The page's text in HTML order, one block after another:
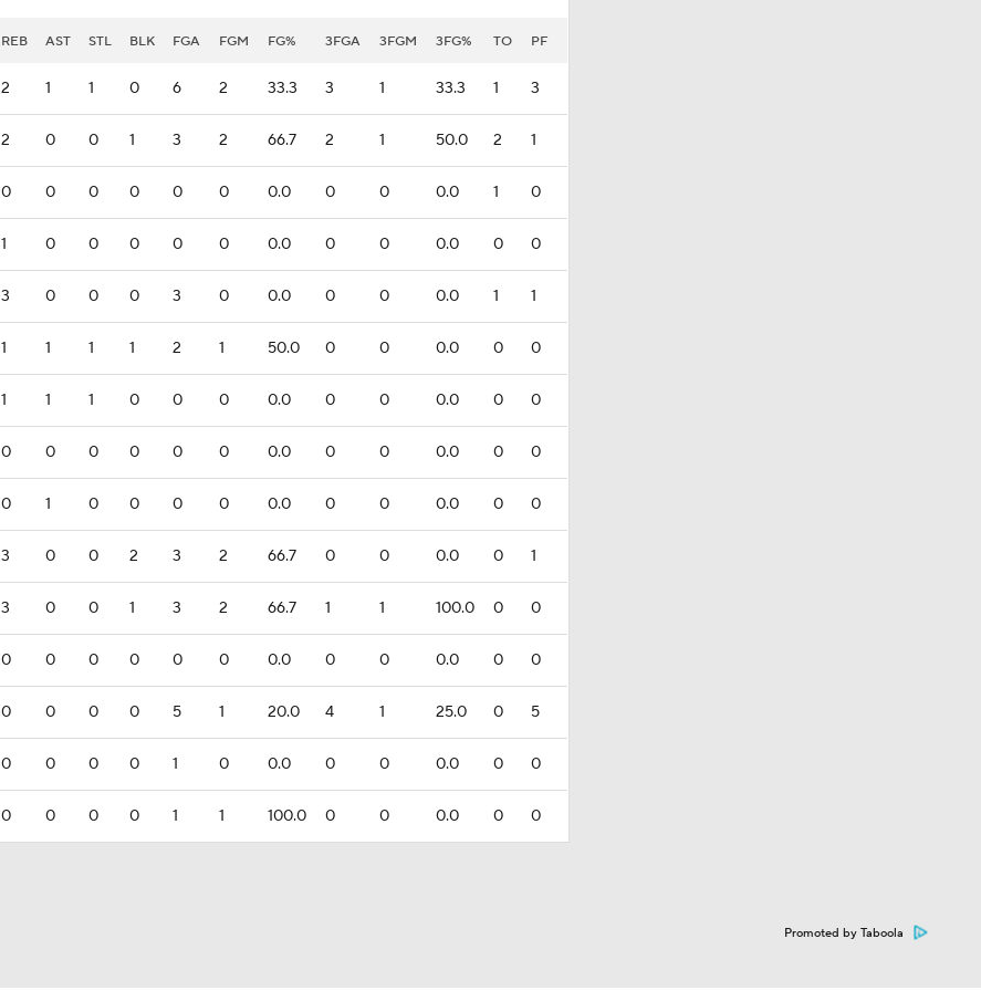
REB AST STL BLK FGA FGM FG% 3FGA 3FGM 3FG% TO PF
2 1 1 0 6 2 33.3 3 1 33.3 1 3
2 0 0 1 3 2 66.7 2 1 50.0 2 1
0 0 0 0 0 0 0.0 0 0 0.0 1 0
1 0 0 0 0 0 0.0 0 0 0.0 0 0
3 0 0 0 3 0 0.0 0 0 0.0 1 1
1 1 1 1 2 1 50.0 0 0 0.0 0 0
1 1 1 0 0 0 0.0 0 0 0.0 0 0
0 0 0 0 0 0 0.0 0 0 0.0 0 0
0 1 0 0 0 0 0.0 0 0 0.0 0 0
3 0 0 2 3 2 66.7 0 0 0.0 0 1
3 0 0 1 3 2 66.7 1 1 100.0 0 0
0 0 0 0 0 0 0.0 0 0 0.0 0 0
0 0 0 0 5 1 20.0 4 1 25.0 0 5
0 0 0 0 1 0 0.0 0 0 0.0 0 0
0 0 0 0 1 1 100.0 0 0 0.0 0 0
Promoted by Taboola